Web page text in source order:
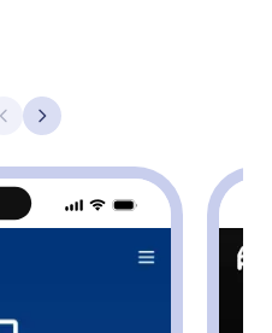
Previous
Next